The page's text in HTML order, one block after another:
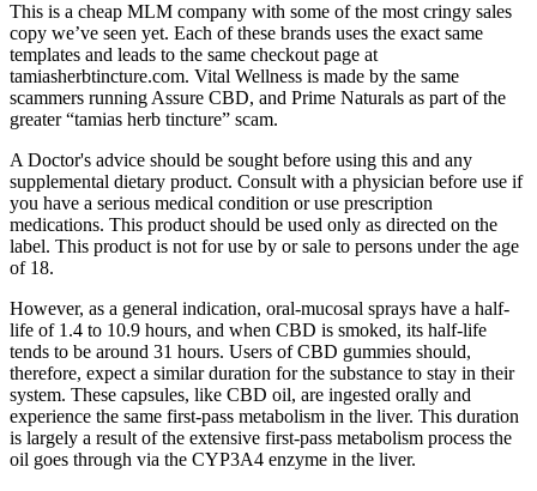
This is a cheap MLM company with some of the most cringy sales
copy we’ve seen yet. Each of these brands uses the exact same
templates and leads to the same checkout page at
tamiasherbtincture.com. Vital Wellness is made by the same
scammers running Assure CBD, and Prime Naturals as part of the
greater “tamias herb tincture” scam.
A Doctor's advice should be sought before using this and any
supplemental dietary product. Consult with a physician before use if
you have a serious medical condition or use prescription
medications. This product should be used only as directed on the
label. This product is not for use by or sale to persons under the age
of 18.
However, as a general indication, oral-mucosal sprays have a half-
life of 1.4 to 10.9 hours, and when CBD is smoked, its half-life
tends to be around 31 hours. Users of CBD gummies should,
therefore, expect a similar duration for the substance to stay in their
system. These capsules, like CBD oil, are ingested orally and
experience the same first-pass metabolism in the liver. This duration
is largely a result of the extensive first-pass metabolism process the
oil goes through via the CYP3A4 enzyme in the liver.